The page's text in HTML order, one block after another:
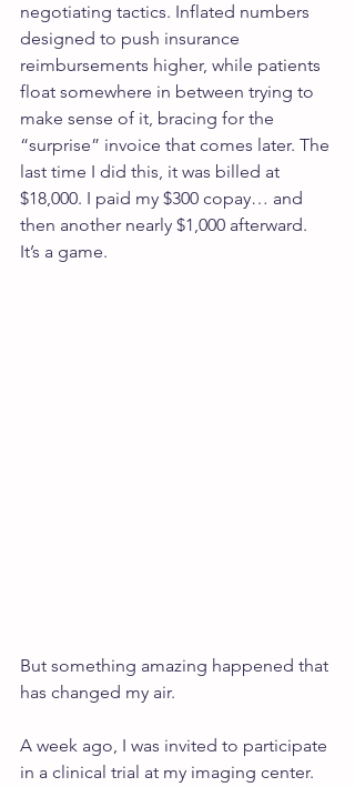
negotiating tactics. Inflated numbers
designed to push insurance
reimbursements higher, while patients
float somewhere in between trying to
make sense of it, bracing for the
“surprise” invoice that comes later. The
last time I did this, it was billed at
$18,000. I paid my $300 copay… and
then another nearly $1,000 afterward.
It’s a game.
But something amazing happened that
has changed my air.
A week ago, I was invited to participate
in a clinical trial at my imaging center.